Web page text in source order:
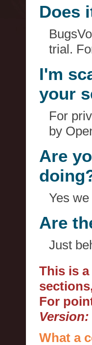
Does
trial.
I'm
your
For
by
Are
Yes
Are
Just
This is
For
What a